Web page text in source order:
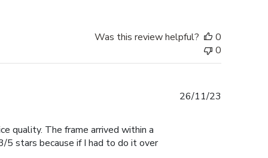
Was this review helpful?
0
0
quality. The frame arrived within a
5 stars because if I had to do it over
26/11/23